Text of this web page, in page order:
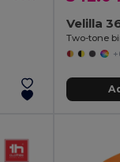
Velilla